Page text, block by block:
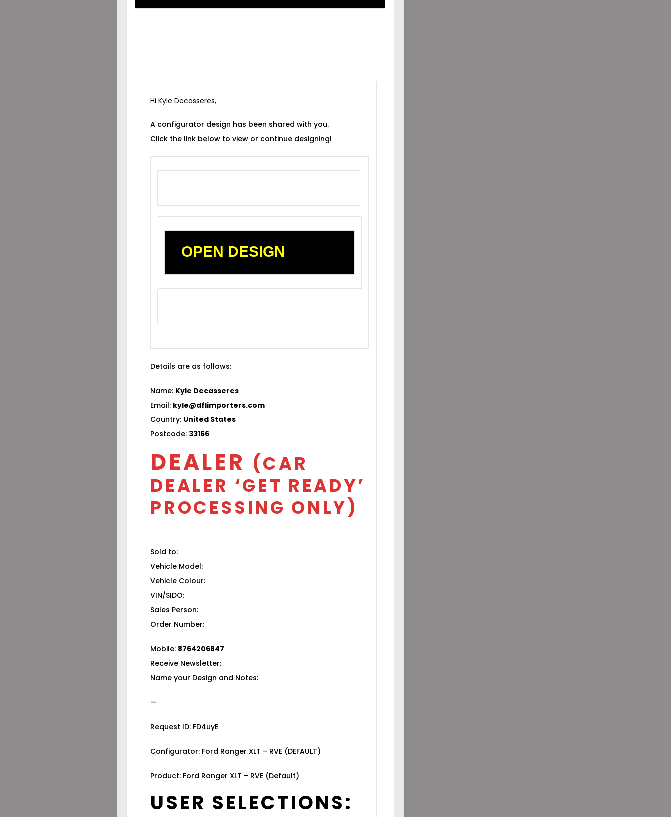
Hi Kyle Decasseres,
A configurator design has been shared with you.
Click the link below to view or continue designing!
OPEN DESIGN
Details are as follows:
Name: Kyle Decasseres
Email: kyle@dflimporters.com
Country: United States
Postcode: 33166
DEALER (CAR
DEALER ‘GET READY’
PROCESSING ONLY)
Sold to:
Vehicle Model:
Vehicle Colour:
VIN/SIDO:
Sales Person:
Order Number:
Mobile: 8764206847
Receive Newsletter:
Name your Design and Notes:
—
Request ID: FD4uyE
Configurator: Ford Ranger XLT – RVE (DEFAULT)
Product: Ford Ranger XLT – RVE (Default)
USER SELECTIONS: